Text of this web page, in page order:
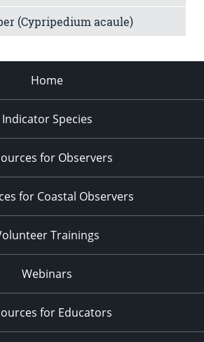
(Cypripedium acaule)
Home
Indicator Species
for Observers
for Coastal Observers
Trainings
Webinars
for Educators